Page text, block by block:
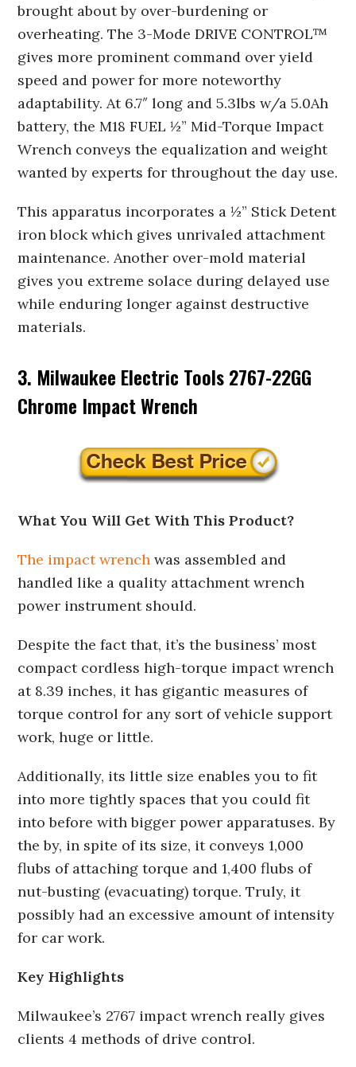
brought about by over-burdening or
overheating. The 3-Mode DRIVE CONTROL™
gives more prominent command over yield
speed and power for more noteworthy
adaptability. At 6.7″ long and 5.3lbs w/a 5.0Ah
battery, the M18 FUEL ½” Mid-Torque Impact
Wrench conveys the equalization and weight
wanted by experts for throughout the day use.
This apparatus incorporates a ½” Stick Detent
iron block which gives unrivaled attachment
maintenance. Another over-mold material
gives you extreme solace during delayed use
while enduring longer against destructive
materials.
3. Milwaukee Electric Tools 2767-22GG
Chrome Impact Wrench
What You Will Get With This Product?
The impact wrench was assembled and
handled like a quality attachment wrench
power instrument should.
Despite the fact that, it’s the business’ most
compact cordless high-torque impact wrench
at 8.39 inches, it has gigantic measures of
torque control for any sort of vehicle support
work, huge or little.
Additionally, its little size enables you to fit
into more tightly spaces that you could fit
into before with bigger power apparatuses. By
the by, in spite of its size, it conveys 1,000
flubs of attaching torque and 1,400 flubs of
nut-busting (evacuating) torque. Truly, it
possibly had an excessive amount of intensity
for car work.
Key Highlights
Milwaukee’s 2767 impact wrench really gives
clients 4 methods of drive control.